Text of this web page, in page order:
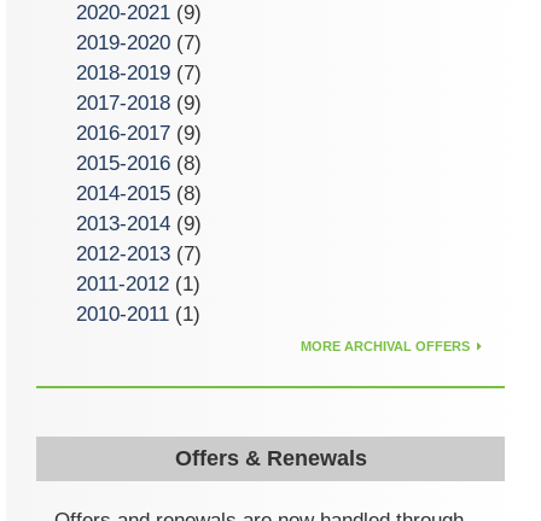
2020-2021 (9)
2019-2020 (7)
2018-2019 (7)
2017-2018 (9)
2016-2017 (9)
2015-2016 (8)
2014-2015 (8)
2013-2014 (9)
2012-2013 (7)
2011-2012 (1)
2010-2011 (1)
MORE ARCHIVAL OFFERS
Offers & Renewals